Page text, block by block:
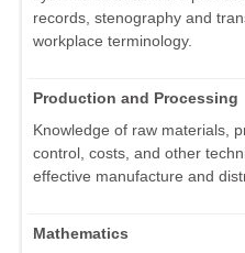
records, stenography and
workplace terminology.
Production and Processing
Knowledge of raw materials,
control, costs, and other
effective manufacture and
Mathematics